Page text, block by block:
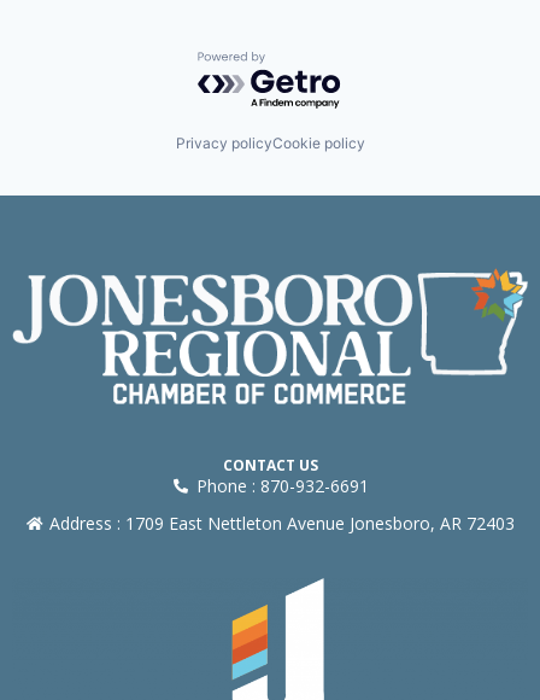
Powered by Getro.com
Privacy policyCookie policy
CONTACT US
Phone : 870-932-6691
Address : 1709 East Nettleton Avenue Jonesboro, AR 72403